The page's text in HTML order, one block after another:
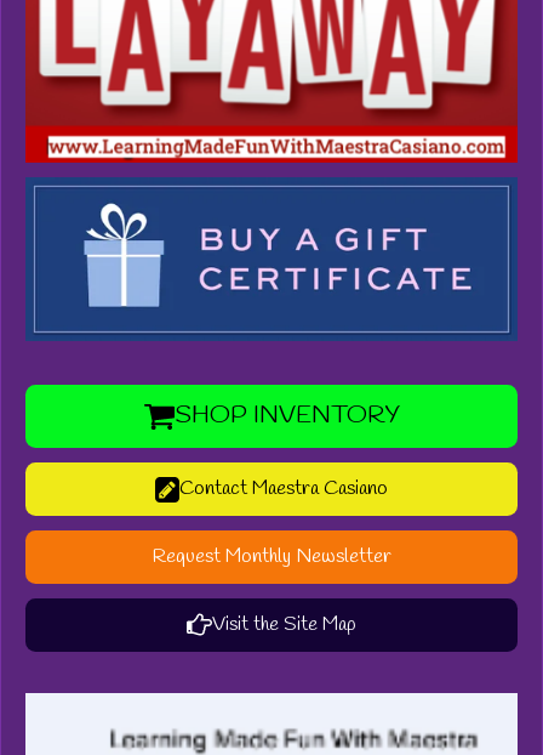
SHOP INVENTORY
Contact Maestra Casiano
Request Monthly Newsletter
Visit the Site Map